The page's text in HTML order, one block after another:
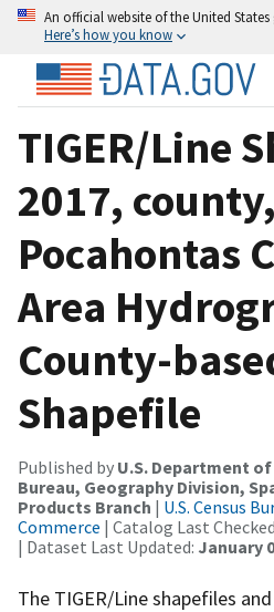
An official website of the United
Here’s how you know
TIGER/Line
2017, county,
Pocahontas
Area
County-
Shapefile
Published by U.S. Department
Bureau, Geography Division,
Products Branch | U.S. Census
Commerce | Catalog Last
| Dataset Last Updated: January
The TIGER/Line shapefiles